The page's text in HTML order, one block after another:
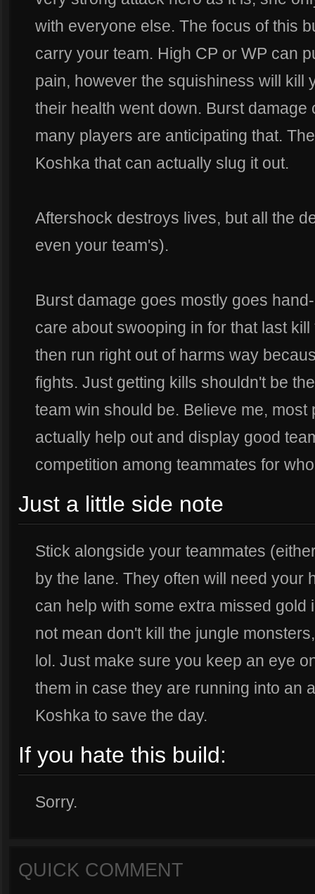
with everyone else. The focus of this
carry your team. High CP or WP can
pain, however the squishiness will kill
their health went down. Burst
many players are anticipating that.
Koshka that can actually slug it out.
Aftershock destroys lives, but all the
even your team's).
Burst damage goes mostly goes
care about swooping in for that last
then run right out of harms way
fights. Just getting kills shouldn't be
team win should be. Believe me,
actually help out and display good
competition among teammates for
Just a little side note
Stick alongside your teammates
by the lane. They often will need your
can help with some extra missed gold
not mean don't kill the jungle
lol. Just make sure you keep an eye
them in case they are running into an
Koshka to save the day.
If you hate this build:
Sorry.
QUICK COMMENT